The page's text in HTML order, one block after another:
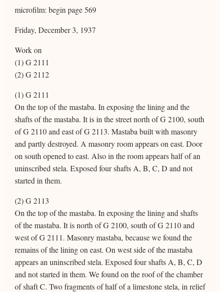
microfilm: begin page 569
Friday, December 3, 1937
Work on
(1) G 2111
(2) G 2112
(1) G 2111
On the top of the mastaba. In exposing the lining and the
shafts of the mastaba. It is in the street north of G 2100, south
of G 2110 and east of G 2113. Mastaba built with masonry
and partly destroyed. A masonry room appears on east. Door
on south opened to east. Also in the room appears half of an
uninscribed stela. Exposed four shafts A, B, C, D and not
started in them.
(2) G 2113
On the top of the mastaba. In exposing the lining and shafts
of the mastaba. It is north of G 2100, south of G 2110 and
west of G 2111. Masonry mastaba, because we found the
remains of the lining on east. On west side of the mastaba
appears an uninscribed stela. Exposed four shafts A, B, C, D
and not started in them. We found on the roof of the chamber
of shaft C. Two fragments of half of a limestone stela, in relief